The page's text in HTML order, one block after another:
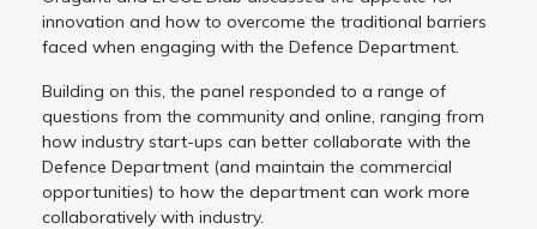
innovation and how to overcome the traditional barriers
faced when engaging with the Defence Department.
Building on this, the panel responded to a range of
questions from the community and online, ranging from
how industry start-ups can better collaborate with the
Defence Department (and maintain the commercial
opportunities) to how the department can work more
collaboratively with industry.